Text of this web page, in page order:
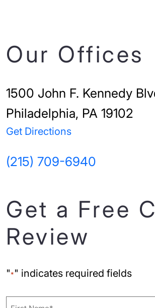
Our Offices
1500 John F. Kennedy
Philadelphia, PA 19102
Get Directions
(215) 709-6940
Get a Free
Review
"*" indicates required fields